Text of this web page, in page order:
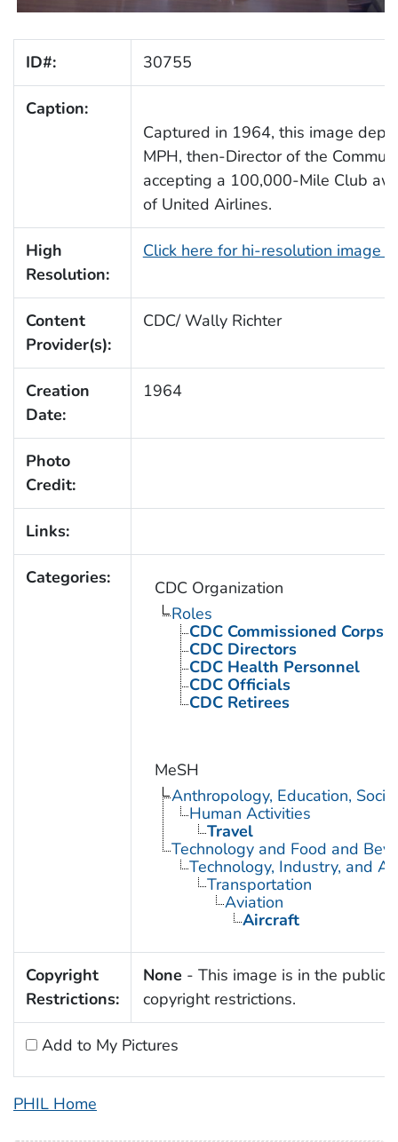
ID#: 30755
Caption:
Captured in 1964, this image
MPH, then-Director of the
accepting a 100,000-Mile Club
of United Airlines.
High
Resolution:
Click here for hi-resolution image
Content
Provider(s):
CDC/ Wally Richter
Creation
Date:
1964
Photo
Credit:
Links:
Categories:
CDC Organization
Roles
CDC Commissioned Corps
CDC Directors
CDC Health Personnel
CDC Officials
CDC Retirees
MeSH
Anthropology, Education,
Human Activities
Travel
Technology and Food and
Technology, Industry, and
Transportation
Aviation
Aircraft
Copyright
Restrictions:
None - This image is in the public
copyright restrictions.
Add to My Pictures
PHIL Home